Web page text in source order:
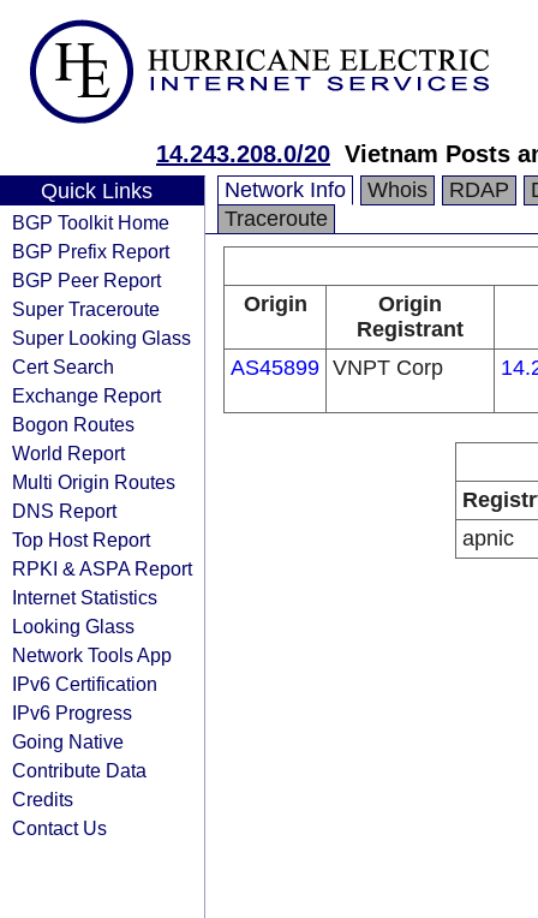
14.243.208.0/20 Vietnam Posts
Quick Links
BGP Toolkit Home
BGP Prefix Report
BGP Peer Report
Super Traceroute
Super Looking Glass
Cert Search
Exchange Report
Bogon Routes
World Report
Multi Origin Routes
DNS Report
Top Host Report
RPKI & ASPA Report
Internet Statistics
Looking Glass
Network Tools App
IPv6 Certification
IPv6 Progress
Going Native
Contribute Data
Credits
Contact Us
Network Info Whois RDAP
Traceroute
Origin
Origin
Registrant
AS45899 VNPT Corp
apnic